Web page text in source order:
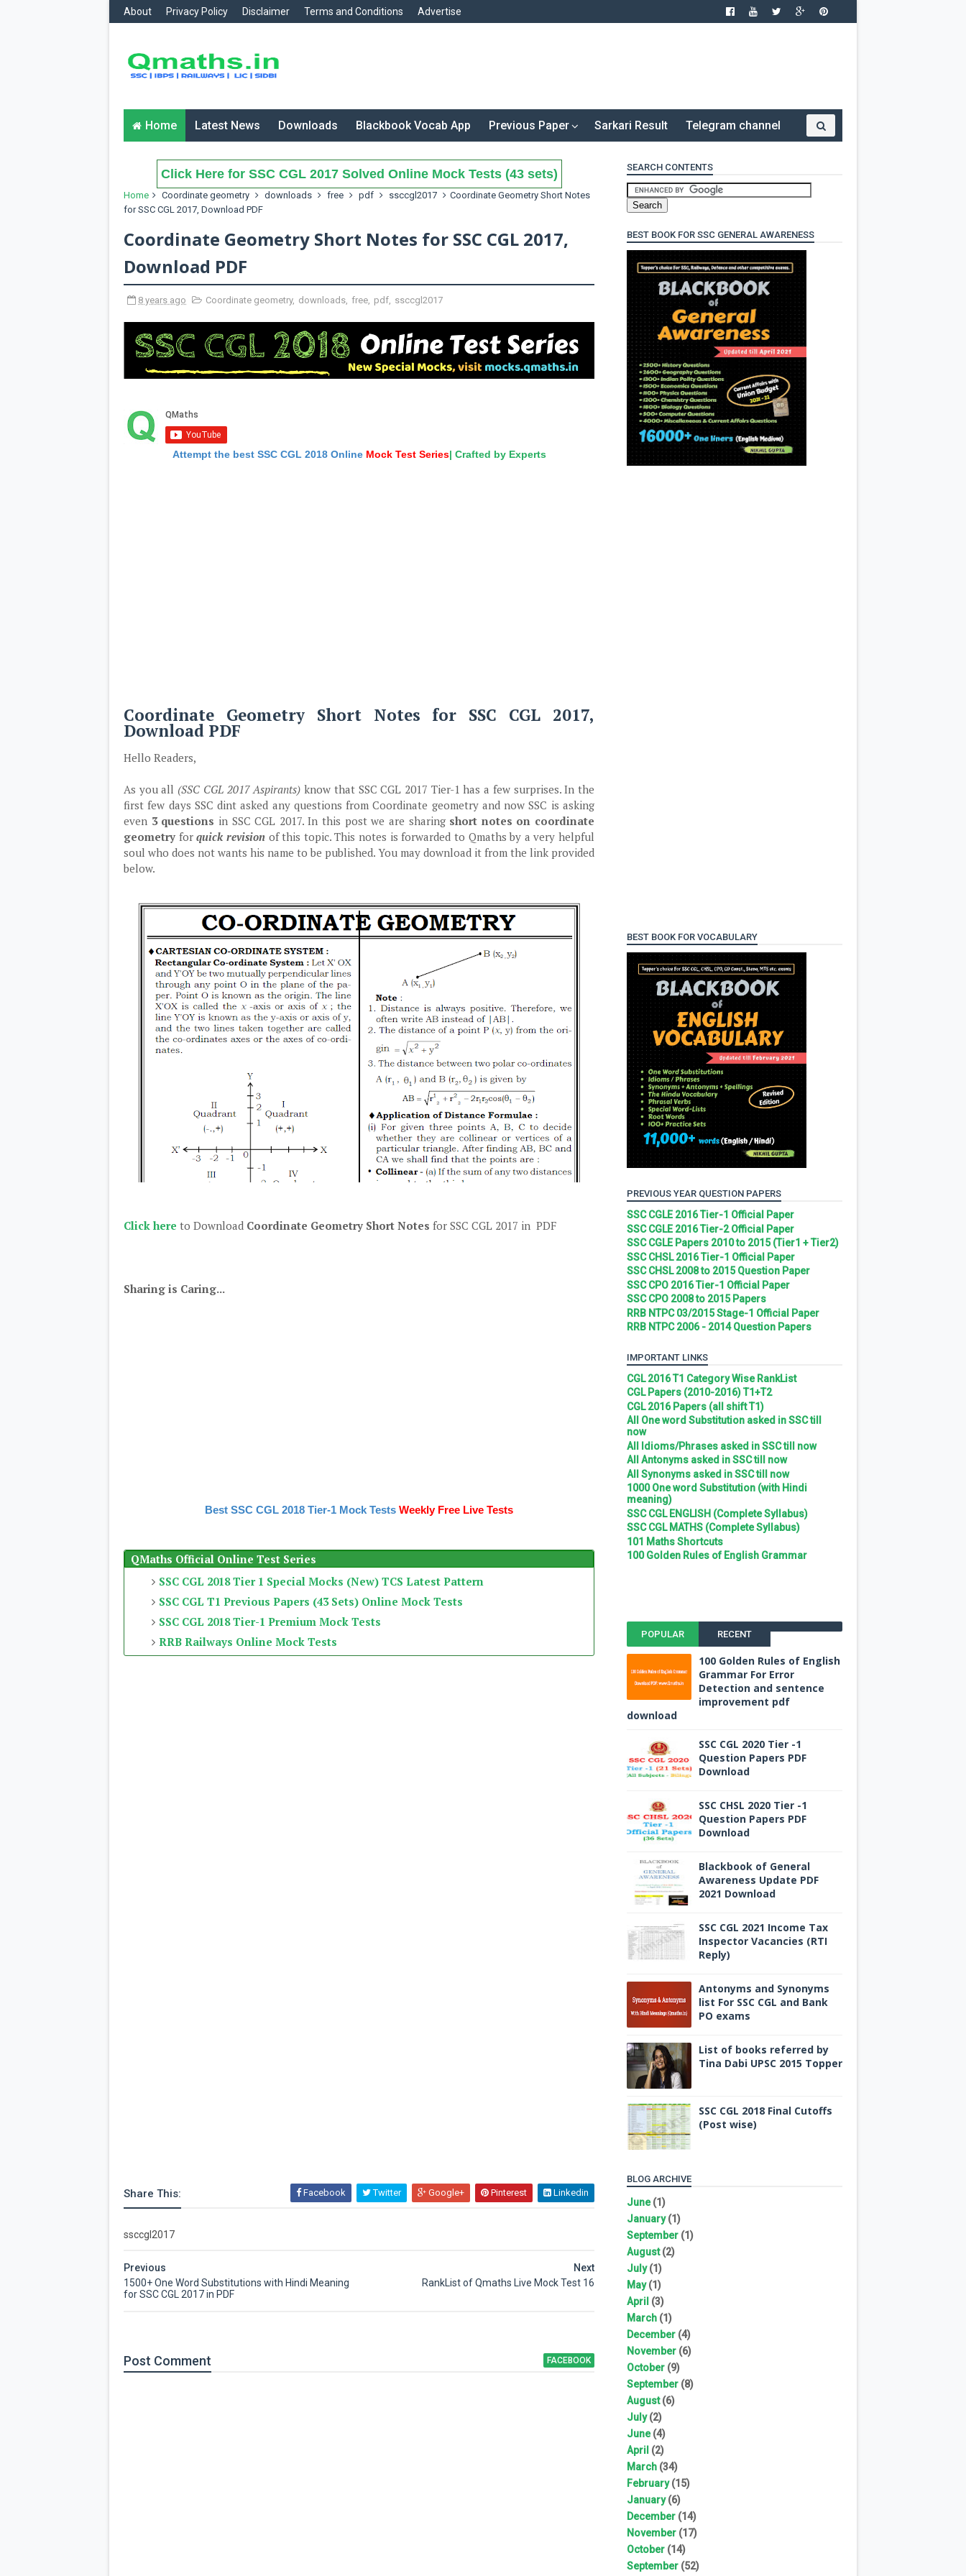
About Privacy Policy Disclaimer Terms and Conditions Advertise
Home Latest News Downloads Blackbook Vocab App Previous Paper Sarkari Result Telegram channel
Click Here for SSC CGL 2017 Solved Online Mock Tests (43 sets)
Home Coordinate geometry downloads free pdf ssccgl2017
Coordinate Geometry Short Notes
for SSC CGL 2017, Download PDF
Coordinate Geometry Short Notes for SSC CGL 2017,
Download PDF
8 years ago Coordinate geometry, downloads, free, pdf, ssccgl2017
Attempt the best SSC CGL 2018 Online Mock Test Series| Crafted by Experts
Coordinate Geometry Short Notes for SSC CGL 2017,
Download PDF
Hello Readers,
As you all (SSC CGL 2017 Aspirants) know that SSC CGL 2017 Tier-1 has a few surprises. In the
first few days SSC dint asked any questions from Coordinate geometry and now SSC is asking
even 3 questions in SSC CGL 2017. In this post we are sharing short notes on coordinate
geometry forquick revision of this topic. This notes is forwarded to Qmaths by a very helpful
soul who does not wants his name to be published. You may download it from the link provided
below.
Click here to Download Coordinate Geometry Short Notes for SSC CGL 2017 in PDF
Sharing is Caring...
Best SSC CGL 2018 Tier-1 Mock Tests Weekly Free Live Tests
QMaths Official Online Test Series
SSC CGL 2018 Tier 1 Special Mocks (New) TCS Latest Pattern
SSC CGL T1 Previous Papers (43 Sets) Online Mock Tests
SSC CGL 2018 Tier-1 Premium Mock Tests
RRB Railways Online Mock Tests
Share This: Facebook Twitter Google+ Pinterest Linkedin
ssccgl2017
Next
RankList of Qmaths Live Mock Test 16
Previous
1500+ One Word Substitutions with Hindi Meaning
for SSC CGL 2017 in PDF
Post Comment FACEBOOK
SEARCH CONTENTS
BEST BOOK FOR SSC GENERAL AWARENESS
BEST BOOK FOR VOCABULARY
PREVIOUS YEAR QUESTION PAPERS
SSC CGLE 2016 Tier-1 Official Paper
SSC CGLE 2016 Tier-2 Official Paper
SSC CGLE Papers 2010 to 2015 (Tier1 + Tier2)
SSC CHSL 2016 Tier-1 Official Paper
SSC CHSL 2008 to 2015 Question Paper
SSC CPO 2016 Tier-1 Official Paper
SSC CPO 2008 to 2015 Papers
RRB NTPC 03/2015 Stage-1 Official Paper
RRB NTPC 2006 - 2014 Question Papers
IMPORTANT LINKS
CGL 2016 T1 Category Wise RankList
CGL Papers (2010-2016) T1+T2
CGL 2016 Papers (all shift T1)
All One word Substitution asked in SSC till
now
All Idioms/Phrases asked in SSC till now
All Antonyms asked in SSC till now
All Synonyms asked in SSC till now
1000 One word Substitution (with Hindi
meaning)
SSC CGL ENGLISH (Complete Syllabus)
SSC CGL MATHS (Complete Syllabus)
101 Maths Shortcuts
100 Golden Rules of English Grammar
POPULAR RECENT
100 Golden Rules of English
Grammar For Error
Detection and sentence
improvement pdf
download
SSC CGL 2020 Tier -1
Question Papers PDF
Download
SSC CHSL 2020 Tier -1
Question Papers PDF
Download
Blackbook of General
Awareness Update PDF
2021 Download
SSC CGL 2021 Income Tax
Inspector Vacancies (RTI
Reply)
Antonyms and Synonyms
list For SSC CGL and Bank
PO exams
List of books referred by
Tina Dabi UPSC 2015 Topper
SSC CGL 2018 Final Cutoffs
(Post wise)
BLOG ARCHIVE
June(1)
January(1)
September (1)
August(2)
July(1)
May(1)
April (3)
March (1)
December (4)
November (6)
October (9)
September (8)
August(6)
July(2)
June(4)
April (2)
March (34)
February(15)
January(6)
December (14)
November (17)
October (14)
September (52)